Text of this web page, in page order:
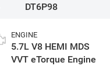
DT6P98
ENGINE
5.7L V8 HEMI MDS
VVT eTorque Engine